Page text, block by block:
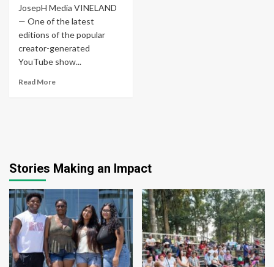
JosepH Media VINELAND
— One of the latest
editions of the popular
creator-generated
YouTube show...
Read More
Stories Making an Impact